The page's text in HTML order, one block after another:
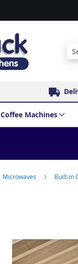
Coffee Machines
Microwaves Built-in